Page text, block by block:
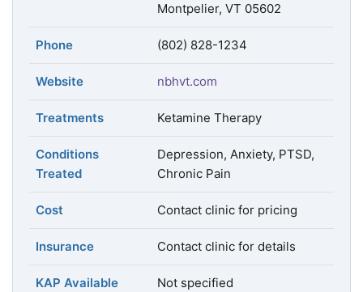
Montpelier, VT 05602
Phone (802) 828-1234
Website nbhvt.com
Treatments Ketamine Therapy
Conditions
Treated
Depression, Anxiety, PTSD,
Chronic Pain
Cost Contact clinic for pricing
Insurance Contact clinic for details
KAP Available Not specified